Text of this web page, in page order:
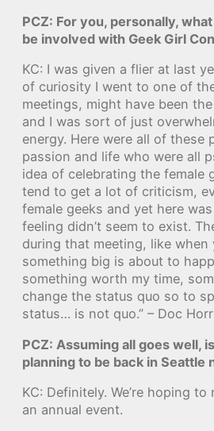
PCZ: For you, personally,
be involved with Geek Girl
KC: I was given a flier at last
of curiosity I went to one of
meetings, might have been
and I was sort of just
energy. Here were all of these
passion and life who were all
idea of celebrating the female
tend to get a lot of criticism,
female geeks and yet here
feeling didn’t seem to exist.
during that meeting, like when
something big is about to
something worth my time,
change the status quo so to
status… is not quo.” – Doc
PCZ: Assuming all goes well,
planning to be back in Seattle
KC: Definitely. We’re hoping to
an annual event.